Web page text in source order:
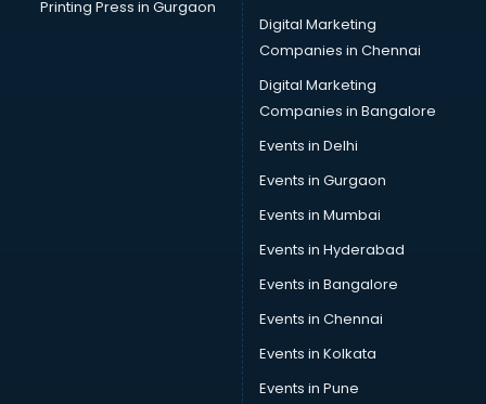
Property consultant in gurgaon
Provident Fund consultant in gurgaon
Quality Assurance consultant in gurgaon
Recruitment consultant in gurgaon
Restaurant consultant in gurgaon
Russia Education consultant in gurgaon
Skin Care consultant in gurgaon
Social Media consultant in gurgaon
Sports Nutrition consultant in gurgaon
Stamp Duty Registration consultant in gurgaon
Study Abroad consultant in gurgaon
Switzerland Education consultant in gurgaon
Printing Press in Gurgaon
Digital Marketing
Companies in Chennai
Digital Marketing
Companies in Bangalore
Events in Delhi
Events in Gurgaon
Events in Mumbai
Events in Hyderabad
Events in Bangalore
Events in Chennai
Events in Kolkata
Events in Pune